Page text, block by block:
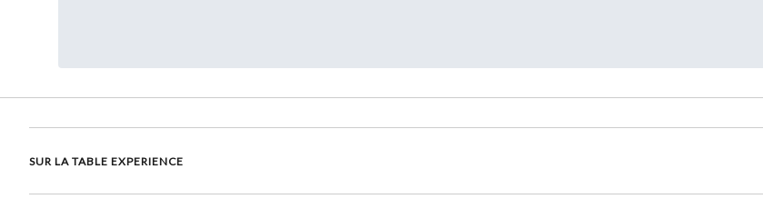
SUR LA TABLE EXPERIENCE